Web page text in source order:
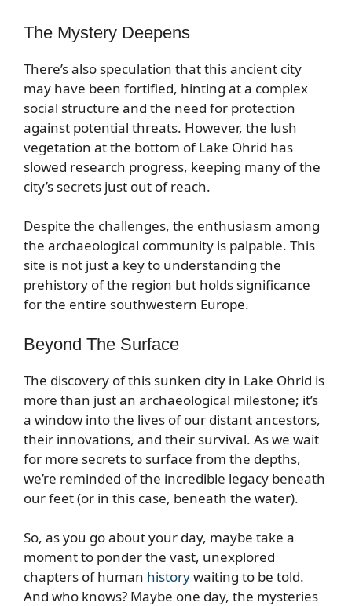
The Mystery Deepens
There’s also speculation that this ancient city
may have been fortified, hinting at a complex
social structure and the need for protection
against potential threats. However, the lush
vegetation at the bottom of Lake Ohrid has
slowed research progress, keeping many of the
city’s secrets just out of reach.
Despite the challenges, the enthusiasm among
the archaeological community is palpable. This
site is not just a key to understanding the
prehistory of the region but holds significance
for the entire southwestern Europe.
Beyond The Surface
The discovery of this sunken city in Lake Ohrid is
more than just an archaeological milestone; it’s
a window into the lives of our distant ancestors,
their innovations, and their survival. As we wait
for more secrets to surface from the depths,
we’re reminded of the incredible legacy beneath
our feet (or in this case, beneath the water).
So, as you go about your day, maybe take a
moment to ponder the vast, unexplored
chapters of human historywaiting to be told.
And who knows? Maybe one day, the mysteries